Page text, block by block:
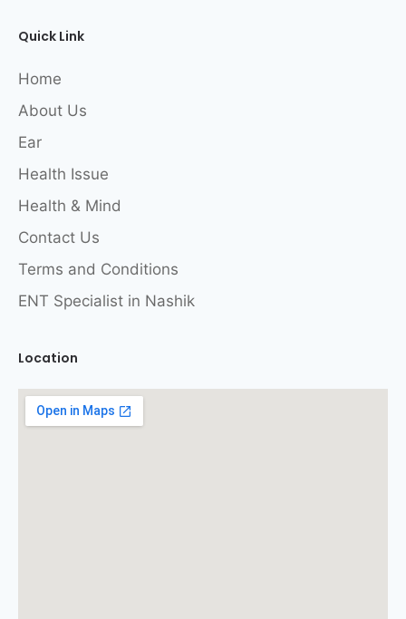
Quick Link
Home
About Us
Ear
Health Issue
Health & Mind
Contact Us
Terms and Conditions
ENT Specialist in Nashik
Location